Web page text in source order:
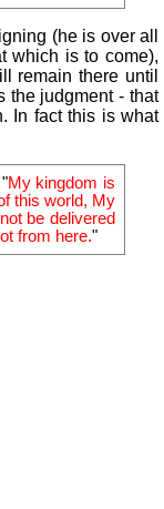
(he is over all
which is to come),
remain there until
the judgment - that
In fact this is what
My kingdom is
this world, My
be delivered
from here."